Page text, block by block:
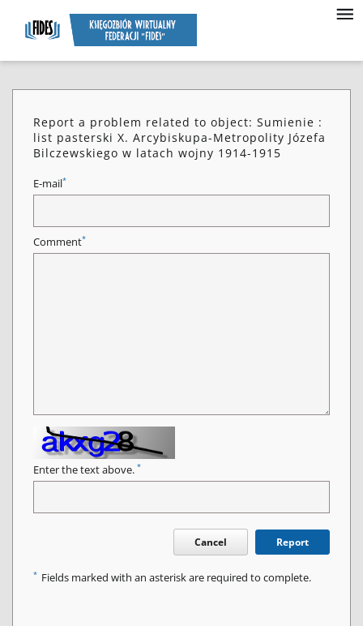
Report a problem related to object: Sumienie :
list pasterski X. Arcybiskupa-Metropolity Józefa
Bilczewskiego w latach wojny 1914-1915
E-mail*
Comment*
Enter the text above. *
Cancel Report
* Fields marked with an asterisk are required to complete.